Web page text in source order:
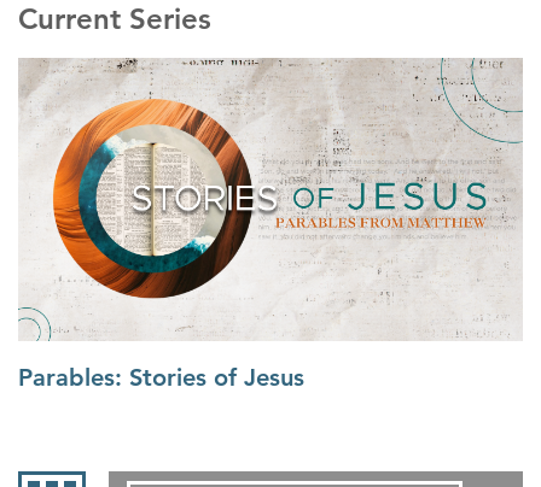
Current Series
Parables: Stories of Jesus